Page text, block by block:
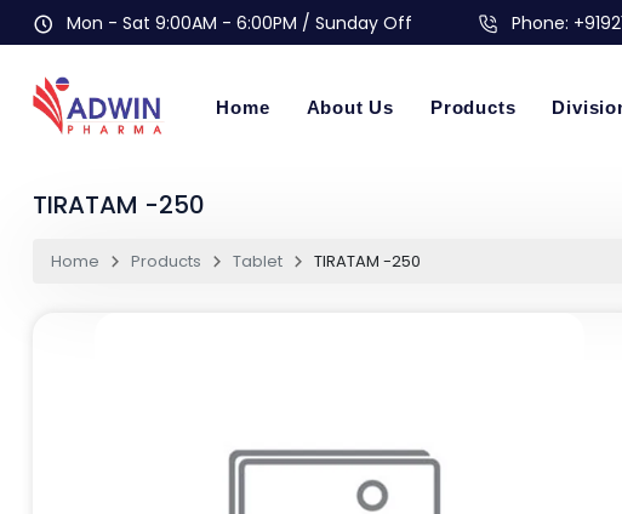
Mon - Sat 9:00AM - 6:00PM / Sunday Off Phone:
Home About Us Products
TIRATAM -250
Home Products Tablet TIRATAM -250